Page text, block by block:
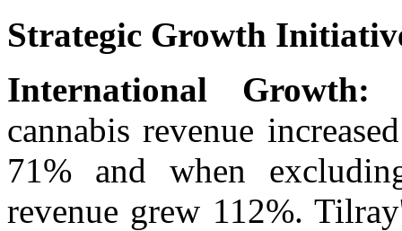
Strategic Growth
International Growth:
cannabis revenue
71% and when
revenue grew 112%.